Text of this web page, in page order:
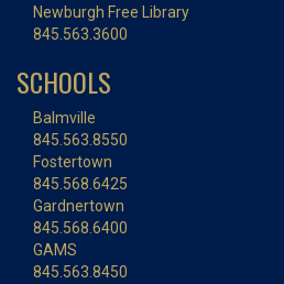
Newburgh Free Library
845.563.3600
SCHOOLS
Balmville
845.563.8550
Fostertown
845.568.6425
Gardnertown
845.568.6400
GAMS
845.563.8450